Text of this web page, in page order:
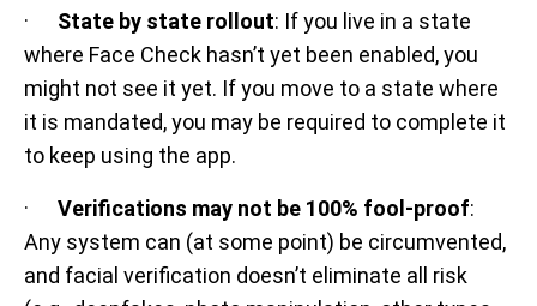
· State by state rollout: If you live in a state
where Face Check hasn’t yet been enabled, you
might not see it yet. If you move to a state where
it is mandated, you may be required to complete it
to keep using the app.
· Verifications may not be 100% fool-proof:
Any system can (at some point) be circumvented,
and facial verification doesn’t eliminate all risk